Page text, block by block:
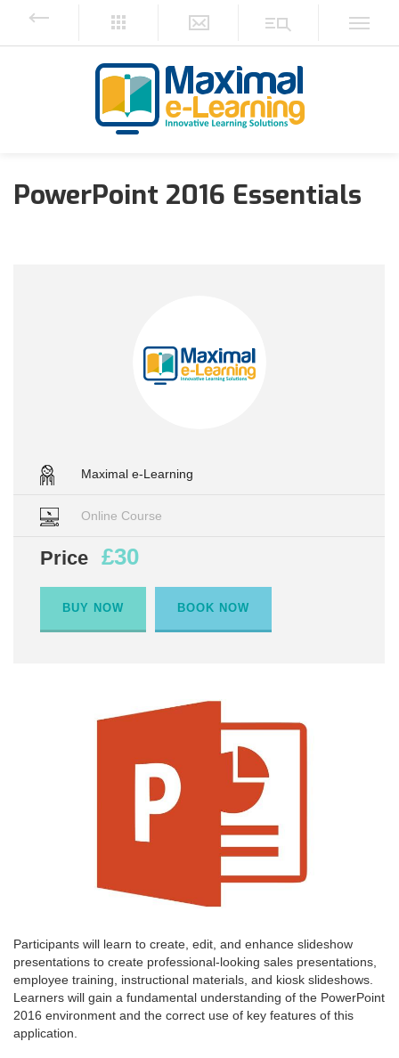
PowerPoint 2016 Essentials
Maximal e-Learning
Online Course
Price £30
BUY NOW BOOK NOW
Participants will learn to create, edit, and enhance slideshow
presentations to create professional-looking sales presentations,
employee training, instructional materials, and kiosk slideshows.
Learners will gain a fundamental understanding of the PowerPoint
2016 environment and the correct use of key features of this
application.